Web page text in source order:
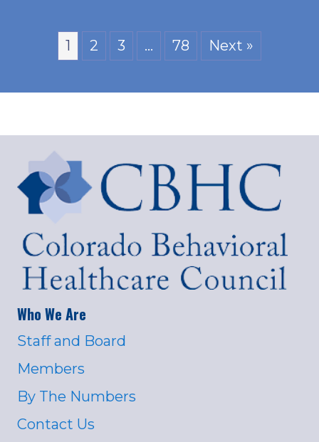
1 2 3 … 78 Next »
Who We Are
Staff and Board
Members
By The Numbers
Contact Us